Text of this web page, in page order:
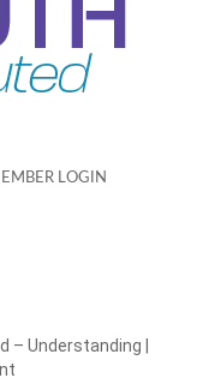
LOGIN
Understanding |